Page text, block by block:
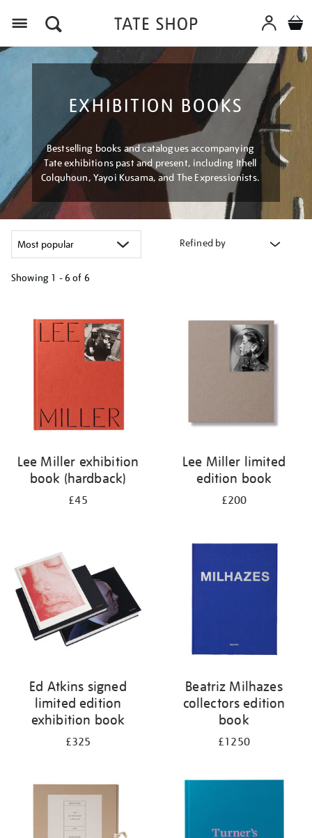
EXHIBITION BOOKS
Bestselling books and catalogues accompanying
Tate exhibitions past and present, including Ithell
Colquhoun, Yayoi Kusama, and The Expressionists.
Refined by
Showing 1 - 6 of 6
your
results
Lee Miller exhibition
book (hardback)
£45
Lee Miller limited
edition book
£200
Ed Atkins signed
limited edition
exhibition book
£325
Beatriz Milhazes
collectors edition
book
£1250